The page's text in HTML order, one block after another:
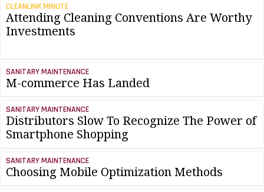
Marketplace
Search
CLEANLINK MINUTE
Attending Cleaning Conventions Are Worthy
Investments
SANITARY MAINTENANCE
M-commerce Has Landed
SANITARY MAINTENANCE
Distributors Slow To Recognize The Power of
Smartphone Shopping
SANITARY MAINTENANCE
Choosing Mobile Optimization Methods